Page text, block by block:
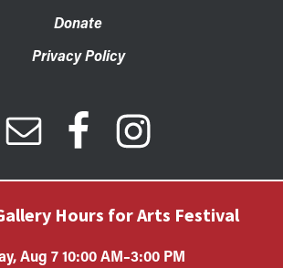
Donate
Privacy Policy
Hours for Arts Festival
Aug 7 10:00 AM–3:00 PM